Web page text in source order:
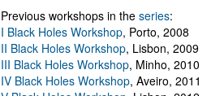
Previous workshops in the series:
I Black Holes Workshop, Porto, 2008
II Black Holes Workshop, Lisbon, 2009
III Black Holes Workshop, Minho, 2010
IV Black Holes Workshop, Aveiro, 2011